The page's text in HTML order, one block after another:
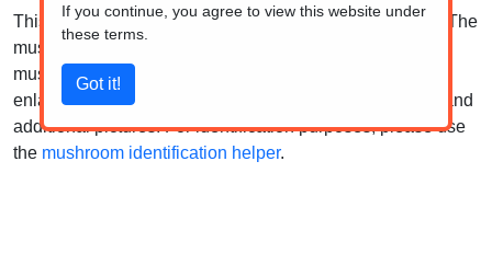
This is the visual list of the mushrooms in our database. The
mushrooms are grouped by family, so closely related
mushrooms are listed together. Click on the pictures to
enlarge them and click on the caption to see the details and
additional pictures. For identification purposes, please use
the mushroom identification helper.
If you continue, you agree to view this website under
these terms.